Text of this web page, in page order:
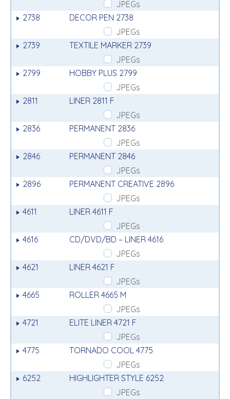
JPEGs
2738
DECOR PEN 2738
JPEGs
2739
TEXTILE MARKER 2739
JPEGs
2799
HOBBY PLUS 2799
JPEGs
2811
LINER 2811 F
JPEGs
2836
PERMANENT 2836
JPEGs
2846
PERMANENT 2846
JPEGs
2896
PERMANENT CREATIVE 2896
JPEGs
4611
LINER 4611 F
JPEGs
4616
CD/DVD/BD – LINER 4616
JPEGs
4621
LINER 4621 F
JPEGs
4665
ROLLER 4665 M
JPEGs
4721
ELITE LINER 4721 F
JPEGs
4775
TORNADO COOL 4775
JPEGs
6252
HIGHLIGHTER STYLE 6252
JPEGs